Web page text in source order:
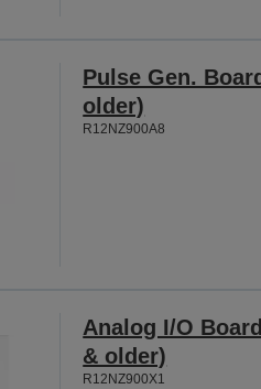
Pulse Gen.
older)
R12NZ900A8
Analog I/O
& older)
R12NZ900X1